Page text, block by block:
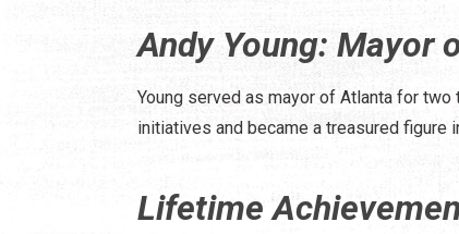
Andy Young: Mayor
Young served as mayor of Atlanta for
initiatives and became a treasured figure
Lifetime